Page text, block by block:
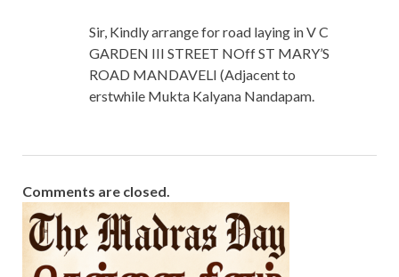
Sir, Kindly arrange for road laying in V C
GARDEN III STREET NOff ST MARY’S
ROAD MANDAVELI (Adjacent to
erstwhile Mukta Kalyana Nandapam.
Comments are closed.